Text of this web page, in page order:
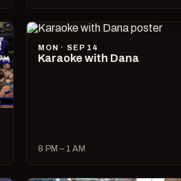
MON · SEP 14
Karaoke with Dana
8 PM – 1 AM